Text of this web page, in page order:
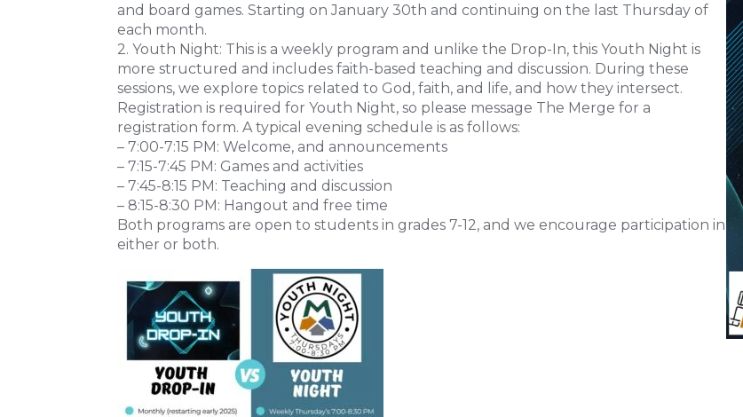
and board games. Starting on January 30th and continuing on the last Thursday of
each month.
2. Youth Night: This is a weekly program and unlike the Drop-In, this Youth Night is
more structured and includes faith-based teaching and discussion. During these
sessions, we explore topics related to God, faith, and life, and how they intersect.
Registration is required for Youth Night, so please message The Merge for a
registration form. A typical evening schedule is as follows:
– 7:00-7:15 PM: Welcome, and announcements
– 7:15-7:45 PM: Games and activities
– 7:45-8:15 PM: Teaching and discussion
– 8:15-8:30 PM: Hangout and free time
Both programs are open to students in grades 7-12, and we encourage participation in
either or both.